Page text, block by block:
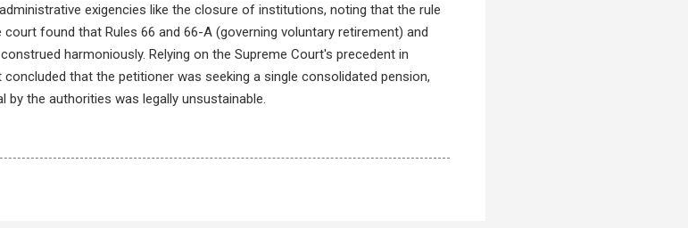
exigencies like the closure of institutions, noting that the rule
found that Rules 66 and 66-A (governing voluntary retirement) and
harmoniously. Relying on the Supreme Court's precedent in
that the petitioner was seeking a single consolidated pension,
the authorities was legally unsustainable.